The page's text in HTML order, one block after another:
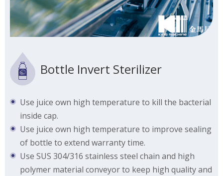
Bottle Invert Sterilizer
Use juice own high temperature to kill the bacterial
inside cap.
Use juice own high temperature to improve sealing
of bottle to extend warranty time.
Use SUS 304/316 stainless steel chain and high
polymer material conveyor to keep high quality and